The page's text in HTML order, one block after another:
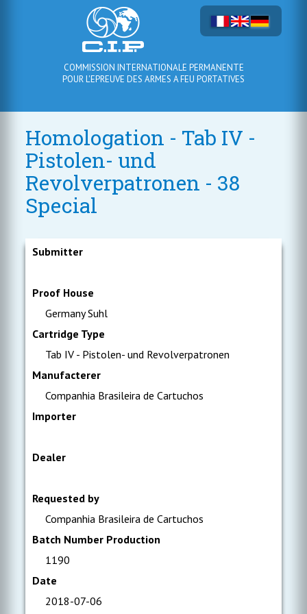
COMMISSION INTERNATIONALE PERMANENTE
POUR L'EPREUVE DES ARMES A FEU PORTATIVES
Homologation - Tab IV -
Pistolen- und
Revolverpatronen - 38
Special
Submitter
Proof House
Germany Suhl
Cartridge Type
Tab IV - Pistolen- und Revolverpatronen
Manufacterer
Companhia Brasileira de Cartuchos
Importer
Dealer
Requested by
Companhia Brasileira de Cartuchos
Batch Number Production
1190
Date
2018-07-06